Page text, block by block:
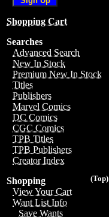
Shopping Cart
Searches
Advanced Search
New In Stock
Premium New In Stock
Titles
Publishers
Marvel Comics
DC Comics
CGC Comics
TPB Titles
TPB Publishers
Creator Index
(Top)
Shopping
View Your Cart
Want List Info
Save Wants